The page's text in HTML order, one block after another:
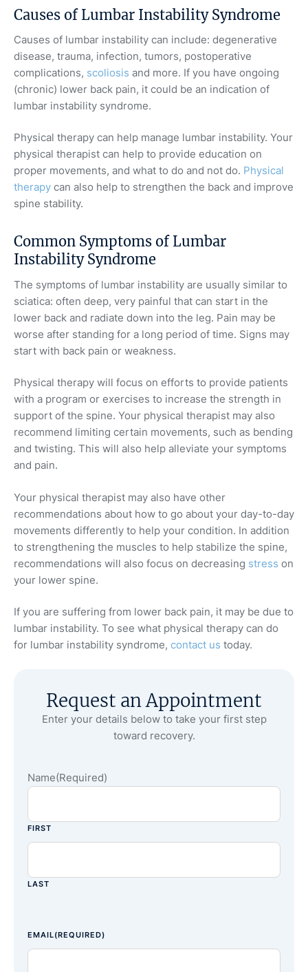
Causes of Lumbar Instability Syndrome
Causes of lumbar instability can include: degenerative
disease, trauma, infection, tumors, postoperative
complications, scoliosis and more. If you have ongoing
(chronic) lower back pain, it could be an indication of
lumbar instability syndrome.
Physical therapy can help manage lumbar instability. Your
physical therapist can help to provide education on
proper movements, and what to do and not do. Physical
therapy can also help to strengthen the back and improve
spine stability.
Common Symptoms of Lumbar
Instability Syndrome
The symptoms of lumbar instability are usually similar to
sciatica: often deep, very painful that can start in the
lower back and radiate down into the leg. Pain may be
worse after standing for a long period of time. Signs may
start with back pain or weakness.
Physical therapy will focus on efforts to provide patients
with a program or exercises to increase the strength in
support of the spine. Your physical therapist may also
recommend limiting certain movements, such as bending
and twisting. This will also help alleviate your symptoms
and pain.
Your physical therapist may also have other
recommendations about how to go about your day-to-day
movements differently to help your condition. In addition
to strengthening the muscles to help stabilize the spine,
recommendations will also focus on decreasing stress on
your lower spine.
If you are suffering from lower back pain, it may be due to
lumbar instability. To see what physical therapy can do
for lumbar instability syndrome, contact us today.
Request an Appointment
Enter your details below to take your first step
toward recovery.
Name(Required)
FIRST
LAST
EMAIL(REQUIRED)